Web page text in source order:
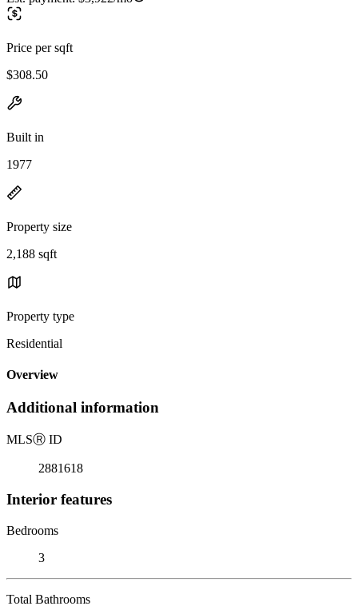
Price per sqft
$308.50
Built in
1977
Property size
2,188 sqft
Property type
Residential
Overview
Additional information
MLSⓇ ID
2881618
Interior features
Bedrooms
3
Total Bathrooms